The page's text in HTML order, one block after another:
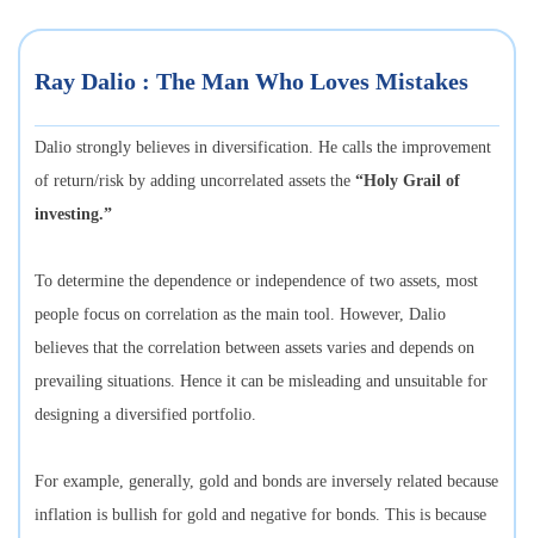
Ray Dalio : The Man Who Loves Mistakes
Dalio strongly believes in diversification. He calls the improvement
of return/risk by adding uncorrelated assets the “Holy Grail of
investing.”
To determine the dependence or independence of two assets, most
people focus on correlation as the main tool. However, Dalio
believes that the correlation between assets varies and depends on
prevailing situations. Hence it can be misleading and unsuitable for
designing a diversified portfolio.
For example, generally, gold and bonds are inversely related because
inflation is bullish for gold and negative for bonds. This is because